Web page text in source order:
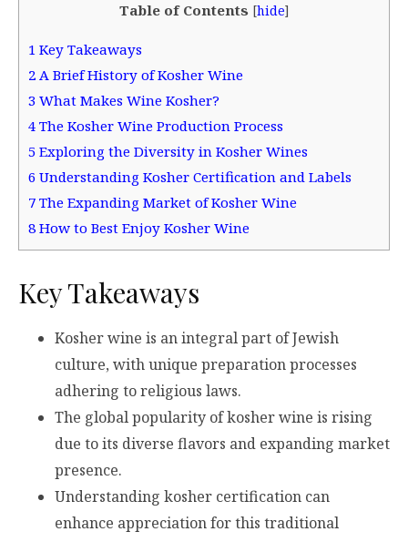
Table of Contents [hide]
1 Key Takeaways
2 A Brief History of Kosher Wine
3 What Makes Wine Kosher?
4 The Kosher Wine Production Process
5 Exploring the Diversity in Kosher Wines
6 Understanding Kosher Certification and Labels
7 The Expanding Market of Kosher Wine
8How to Best Enjoy Kosher Wine
Key Takeaways
Kosher wine is an integral part of Jewish
culture, with unique preparation processes
adhering to religious laws.
The global popularity of kosher wine is rising
due to its diverse flavors and expanding market
presence.
Understanding kosher certification can
enhance appreciation for this traditional